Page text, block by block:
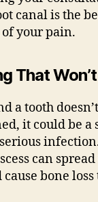
canal is the
your pain.
That
a tooth
it could be a
serious
can
bone loss